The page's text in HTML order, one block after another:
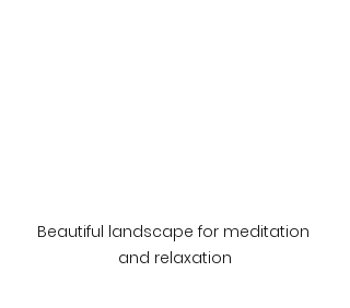
Beautiful landscape for meditation
and relaxation